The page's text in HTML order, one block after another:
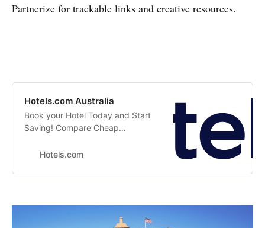
Partnerize for trackable links and creative resources.
Hotels.com Australia
Book your Hotel Today and Start
Saving! Compare Cheap
Hotel Reviews. Price Guarantee
Hotels.com